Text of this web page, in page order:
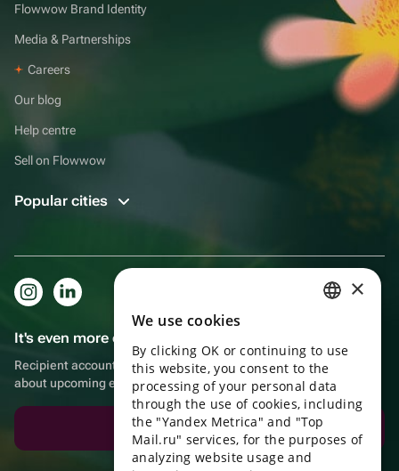
Flowwow Brand Identity
Media & Partnerships
Careers
Our blog
Help centre
Sell on Flowwow
Popular cities
It's even more convenient in the app!
Recipient account, extra rewards for purchases and reminders
about upcoming events
Download the app
ENGLISH
UKRAINIAN
PORTUGUESE
SPANISH
×
We use cookies
By clicking OK or continuing to use
this website, you consent to the
processing of your personal data
through the use of cookies, including
the "Yandex Metrica" and "Top
Mail.ru" services, for the purposes of
analyzing website usage and